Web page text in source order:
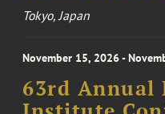
Tokyo, Japan
November 15, 2026 -
63rd Annual